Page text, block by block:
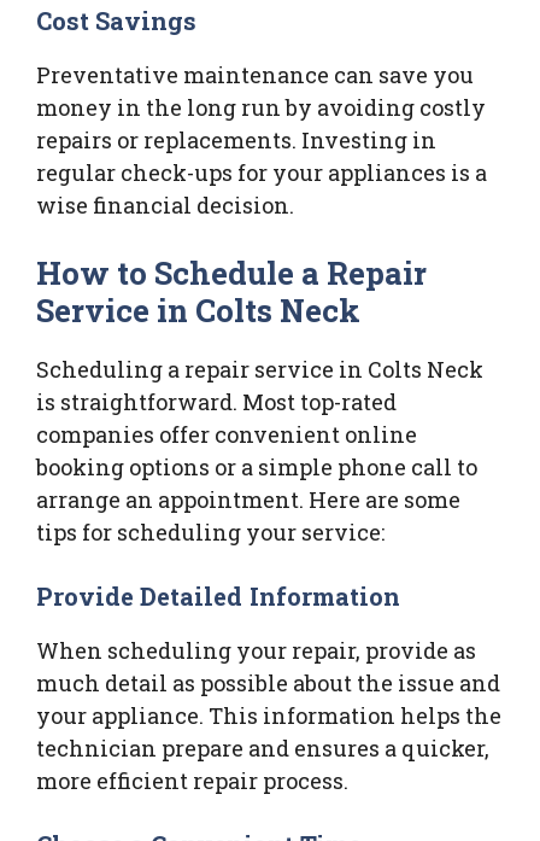
Cost Savings
Preventative maintenance can save you
money in the long run by avoiding costly
repairs or replacements. Investing in
regular check-ups for your appliances is a
wise financial decision.
How to Schedule a Repair
Service in Colts Neck
Scheduling a repair service in Colts Neck
is straightforward. Most top-rated
companies offer convenient online
booking options or a simple phone call to
arrange an appointment. Here are some
tips for scheduling your service:
Provide Detailed Information
When scheduling your repair, provide as
much detail as possible about the issue and
your appliance. This information helps the
technician prepare and ensures a quicker,
more efficient repair process.